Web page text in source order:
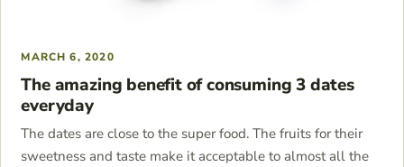
MARCH 6, 2020
The amazing benefit of consuming 3 dates
everyday
The dates are close to the super food. The fruits for their
sweetness and taste make it acceptable to almost all the